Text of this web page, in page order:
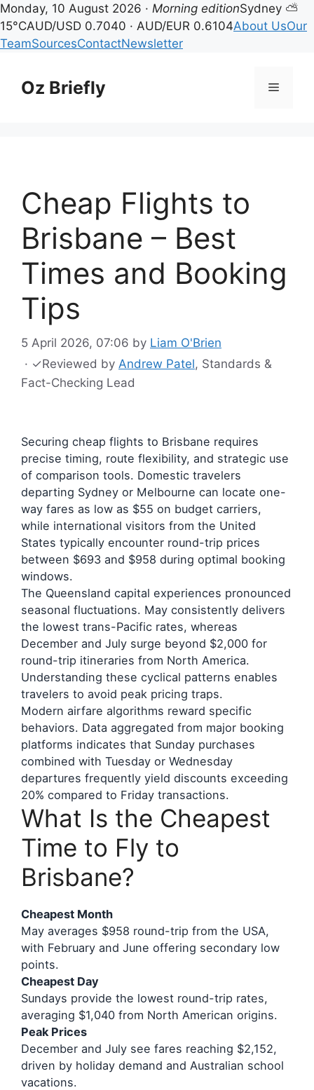
Monday, 10 August 2026 · Morning editionSydney ⛅
15°CAUD/USD 0.7040 · AUD/EUR 0.6104About UsOur
TeamSourcesContactNewsletter
contentOz Briefly Menu
Cheap Flights to
Brisbane – Best
Times and Booking
Tips
5 April 2026, 07:06 by Liam O'Brien
· ✓Reviewed by Andrew Patel, Standards &
Fact-Checking Lead
Securing cheap flights to Brisbane requires
precise timing, route flexibility, and strategic use
of comparison tools. Domestic travelers
departing Sydney or Melbourne can locate one-
way fares as low as $55 on budget carriers,
while international visitors from the United
States typically encounter round-trip prices
between $693 and $958 during optimal booking
windows.
The Queensland capital experiences pronounced
seasonal fluctuations. May consistently delivers
the lowest trans-Pacific rates, whereas
December and July surge beyond $2,000 for
round-trip itineraries from North America.
Understanding these cyclical patterns enables
travelers to avoid peak pricing traps.
Modern airfare algorithms reward specific
behaviors. Data aggregated from major booking
platforms indicates that Sunday purchases
combined with Tuesday or Wednesday
departures frequently yield discounts exceeding
20% compared to Friday transactions.
What Is the Cheapest
Time to Fly to
Brisbane?
Cheapest Month
May averages $958 round-trip from the USA,
with February and June offering secondary low
points.
Cheapest Day
Sundays provide the lowest round-trip rates,
averaging $1,040 from North American origins.
Peak Prices
December and July see fares reaching $2,152,
driven by holiday demand and Australian school
vacations.